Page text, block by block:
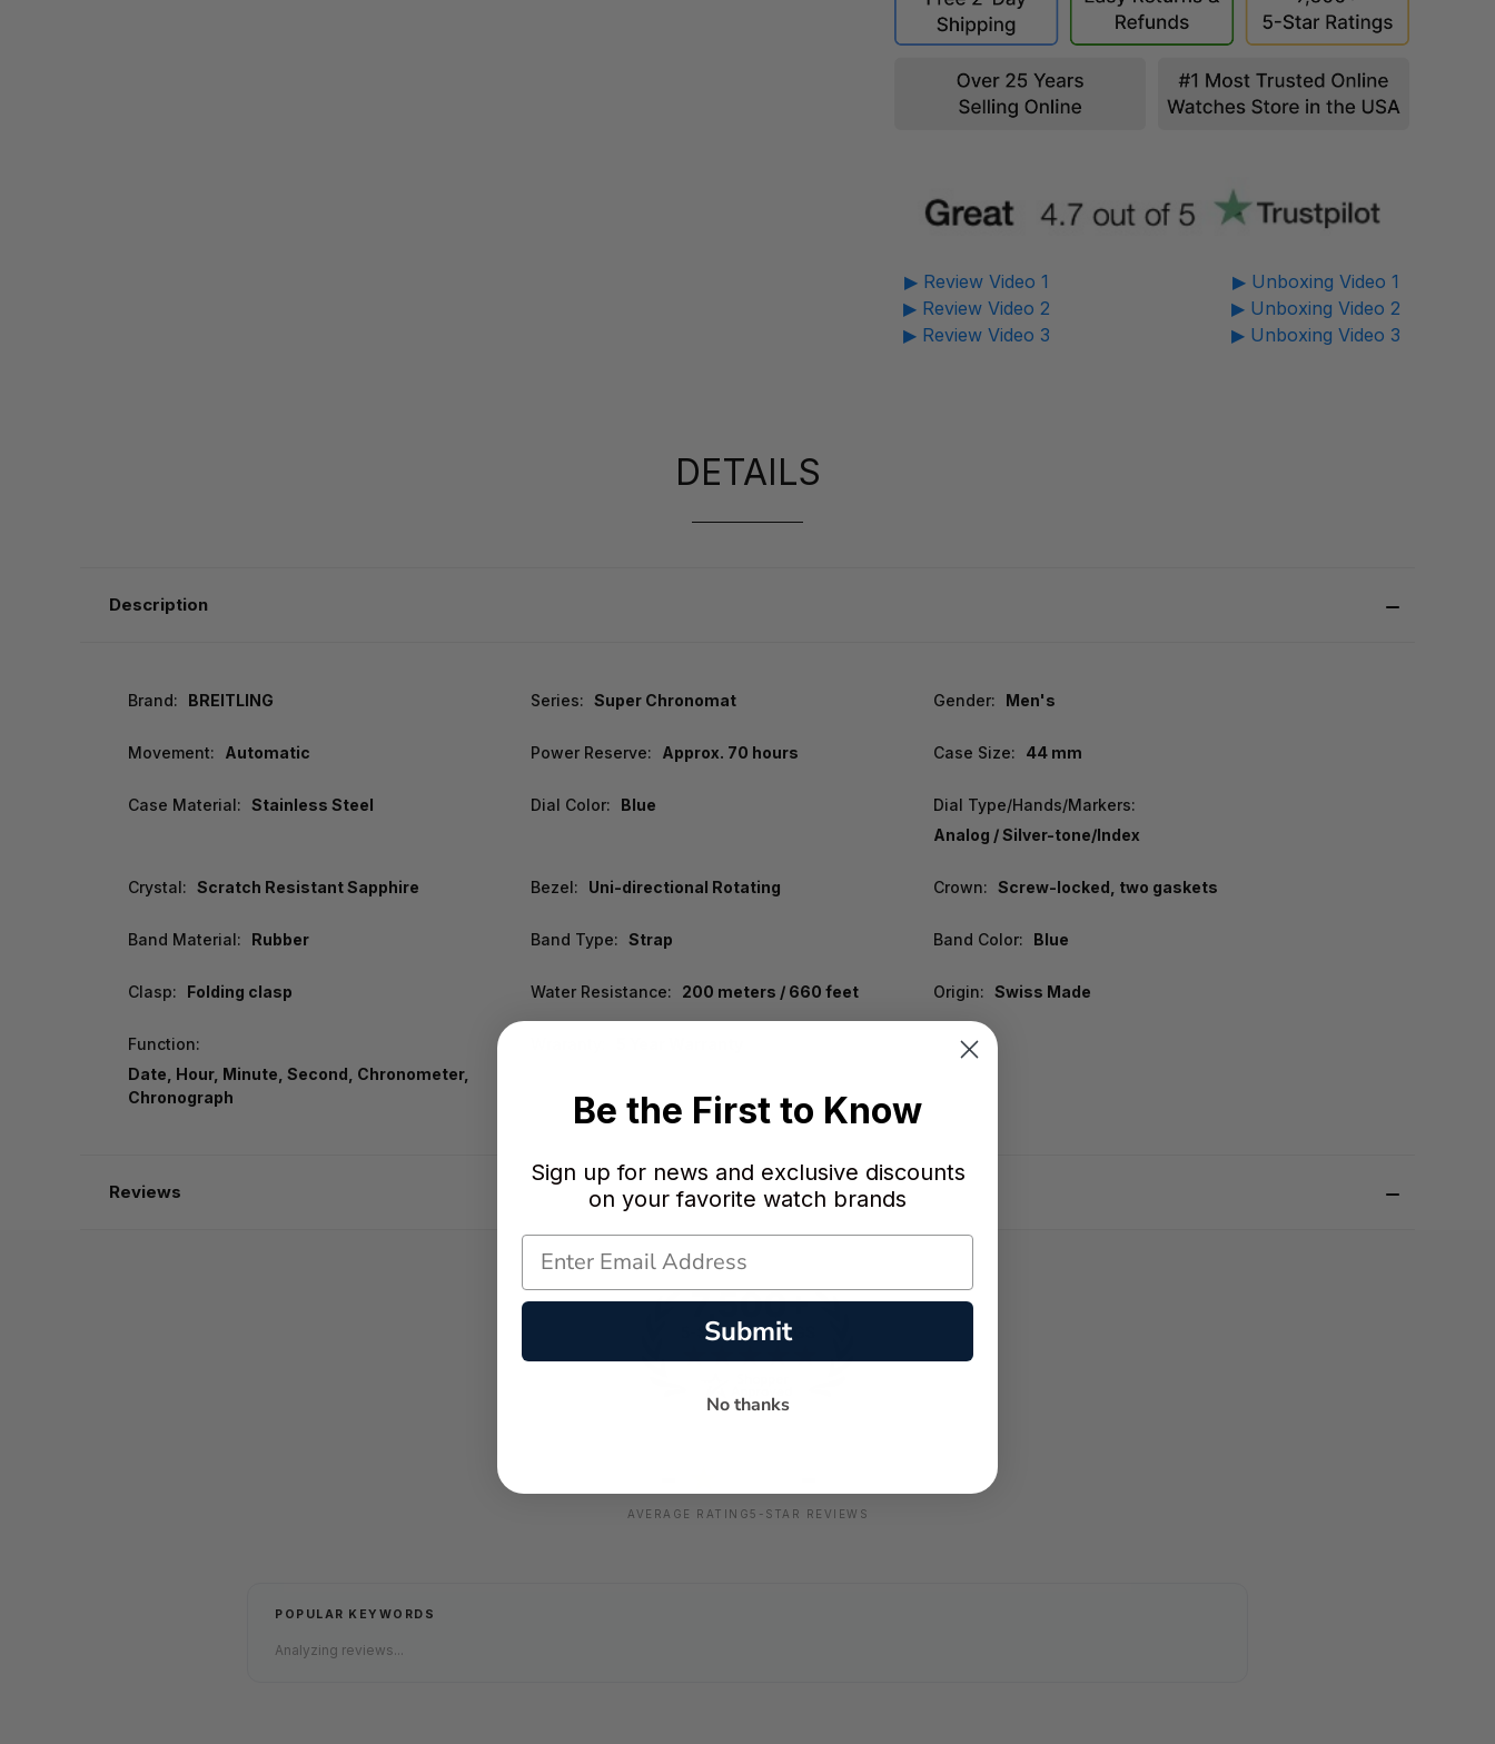
▶ Review Video 1
▶ Review Video 2
▶ Review Video 3
▶ Unboxing Video 1
▶ Unboxing Video 2
▶ Unboxing Video 3
DETAILS
Description
Brand: BREITLING Series: Super Chronomat Gender: Men's
Movement: Automatic Power Reserve: Approx. 70 hours Case Size: 44 mm
Case Material: Stainless Steel Dial Color: Blue
Dial Type/Hands/Markers:
Analog / Silver-tone/Index
Crystal: Scratch Resistant Sapphire Bezel: Uni-directional Rotating Crown: Screw-locked, two gaskets
Band Material: Rubber Band Type: Strap Band Color: Blue
Clasp: Folding clasp Water Resistance: 200 meters / 660 feet Origin: Swiss Made
Function:
Date, Hour, Minute, Second, Chronometer,
Chronograph
Reviews
AVERAGE RATING5-STAR REVIEWS
POPULAR KEYWORDS
Analyzing reviews...
Be the First to Know
Sign up for news and exclusive discounts
on your favorite watch brands
Submit
No thanks